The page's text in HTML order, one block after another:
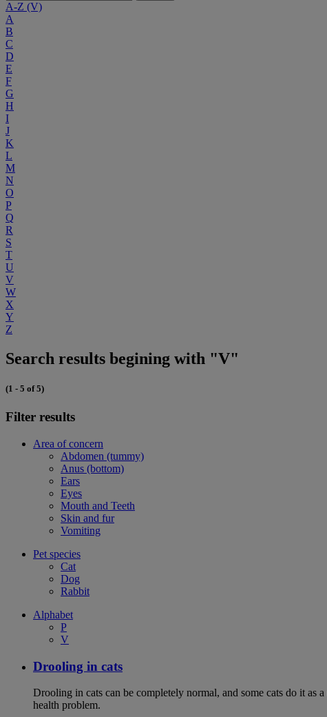
A-Z (V)
A
B
C
D
E
F
G
H
I
J
K
L
M
N
O
P
Q
R
S
T
U
V
W
X
Y
Z
Search results begining with "V"
(1 - 5 of 5)
Filter results
Area of concern
Abdomen (tummy)
Anus (bottom)
Ears
Eyes
Mouth and Teeth
Skin and fur
Vomiting
Pet species
Cat
Dog
Rabbit
Alphabet
P
V
Drooling in cats
Drooling in cats can be completely normal, and some cats do it as
health problem.